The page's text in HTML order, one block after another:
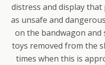
distress and display
as unsafe and
on the bandwagon and
toys removed from the
times when this is